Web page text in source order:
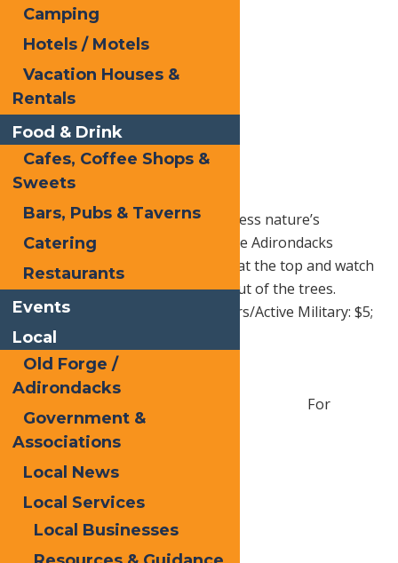
the
foliage is
above,
with The
McCauley
Mountain
Scenic
ride. During the fall, you can witness nature’s
amazing show as the colors of the Adirondacks
change. Pack a lunch for a picnic at the top and watch
the deer as they wander in and out of the trees.
Adults: $6; Juniors 6-16: $5; Seniors/Active Military: $5;
Kids under 6: FREE
For
Camping
Hotels / Motels
Vacation Houses &
Rentals
Food & Drink
Cafes, Coffee Shops &
Sweets
Bars, Pubs & Taverns
Catering
Restaurants
Events
Local
Old Forge /
Adirondacks
Government &
Associations
Local News
Local Services
Local Businesses